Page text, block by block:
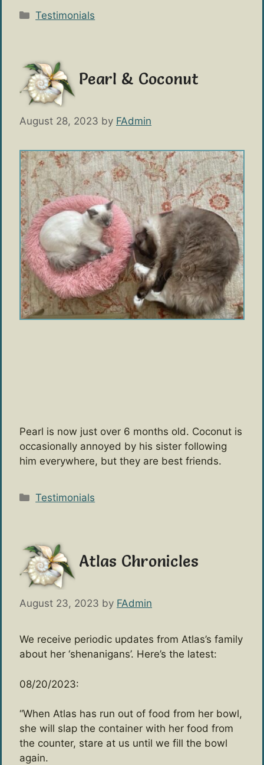
Categories
Testimonials
Pearl & Coconut
August 28, 2023 by FAdmin
Pearl is now just over 6 months old. Coconut is
occasionally annoyed by his sister following
him everywhere, but they are best friends.
Categories
Testimonials
Atlas Chronicles
August 23, 2023 by FAdmin
We receive periodic updates from Atlas’s family
about her ‘shenanigans’. Here’s the latest:
08/20/2023:
“When Atlas has run out of food from her bowl,
she will slap the container with her food from
the counter, stare at us until we fill the bowl
again.